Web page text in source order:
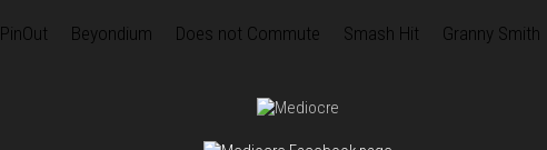
PinOut Beyondium Does not Commute Smash Hit Granny Smith